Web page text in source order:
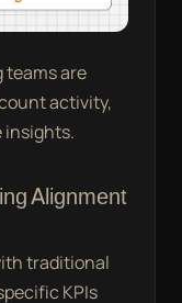
teams are
activity,
insights.
Alignment
traditional
KPIs